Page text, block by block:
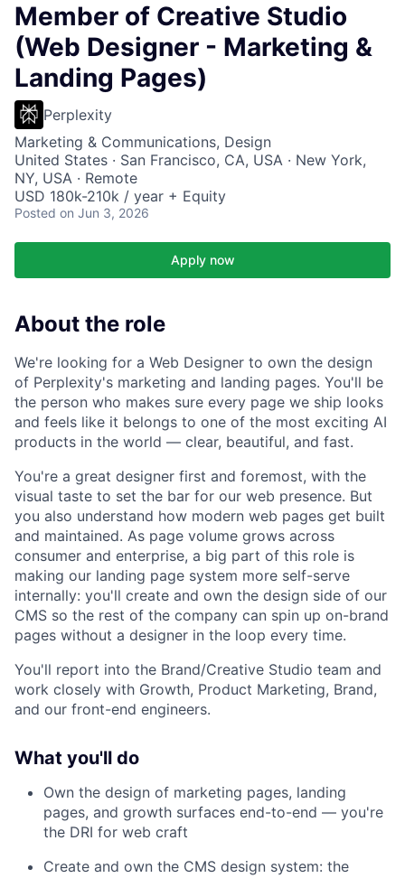
Member of Creative Studio
(Web Designer - Marketing &
Landing Pages)
Perplexity
Marketing & Communications, Design
United States · San Francisco, CA, USA · New York,
NY, USA · Remote
USD 180k-210k / year + Equity
Posted on Jun 3, 2026
Apply now
About the role
We're looking for a Web Designer to own the design
of Perplexity's marketing and landing pages. You'll be
the person who makes sure every page we ship looks
and feels like it belongs to one of the most exciting AI
products in the world — clear, beautiful, and fast.
You're a great designer first and foremost, with the
visual taste to set the bar for our web presence. But
you also understand how modern web pages get built
and maintained. As page volume grows across
consumer and enterprise, a big part of this role is
making our landing page system more self-serve
internally: you'll create and own the design side of our
CMS so the rest of the company can spin up on-brand
pages without a designer in the loop every time.
You'll report into the Brand/Creative Studio team and
work closely with Growth, Product Marketing, Brand,
and our front-end engineers.
What you'll do
Own the design of marketing pages, landing
pages, and growth surfaces end-to-end — you're
the DRI for web craft
Create and own the CMS design system: the